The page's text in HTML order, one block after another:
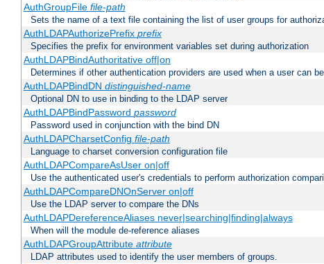
AuthGroupFile file-path
Sets the name of a text file containing the list of user groups for
AuthLDAPAuthorizePrefix prefix
Specifies the prefix for environment variables set during authorization
AuthLDAPBindAuthoritative off|on
Determines if other authentication providers are used when a user can
AuthLDAPBindDN distinguished-name
Optional DN to use in binding to the LDAP server
AuthLDAPBindPassword password
Password used in conjunction with the bind DN
AuthLDAPCharsetConfig file-path
Language to charset conversion configuration file
AuthLDAPCompareAsUser on|off
Use the authenticated user's credentials to perform authorization
AuthLDAPCompareDNOnServer on|off
Use the LDAP server to compare the DNs
AuthLDAPDereferenceAliases never|searching|finding|always
When will the module de-reference aliases
AuthLDAPGroupAttribute attribute
LDAP attributes used to identify the user members of groups.